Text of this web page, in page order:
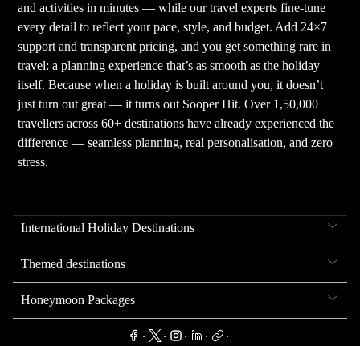
and activities in minutes — while our travel experts fine-tune
every detail to reflect your pace, style, and budget. Add 24×7
support and transparent pricing, and you get something rare in
travel: a planning experience that’s as smooth as the holiday
itself. Because when a holiday is built around you, it doesn’t
just turn out great — it turns out Sooper Hit. Over 1,50,000
travellers across 60+ destinations have already experienced the
difference — seamless planning, real personalisation, and zero
stress.
International Holiday Destinations
Themed destinations
Honeymoon Packages
. . . . .